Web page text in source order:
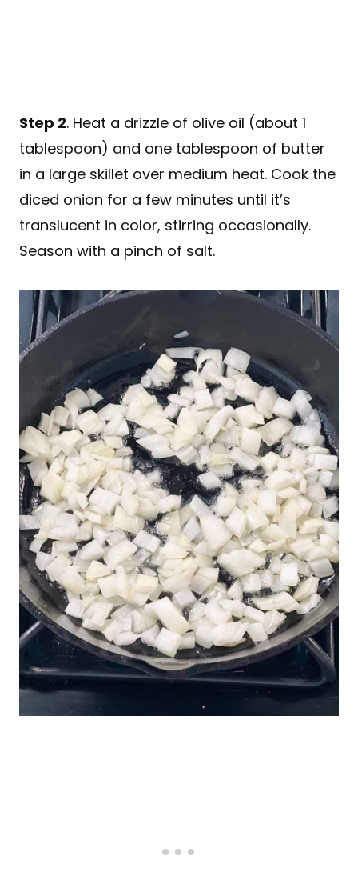
Step 2. Heat a drizzle of olive oil (about 1
tablespoon) and one tablespoon of butter
in a large skillet over medium heat. Cook the
diced onion for a few minutes until it’s
translucent in color, stirring occasionally.
Season with a pinch of salt.